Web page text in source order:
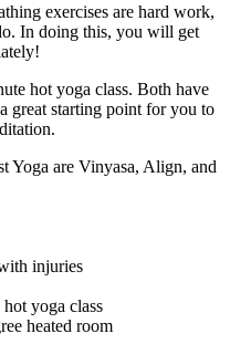
exercises are hard work,
In doing this, you will get
hot yoga class. Both have
great starting point for you to
Yoga are Vinyasa, Align, and
injuries
yoga class
heated room